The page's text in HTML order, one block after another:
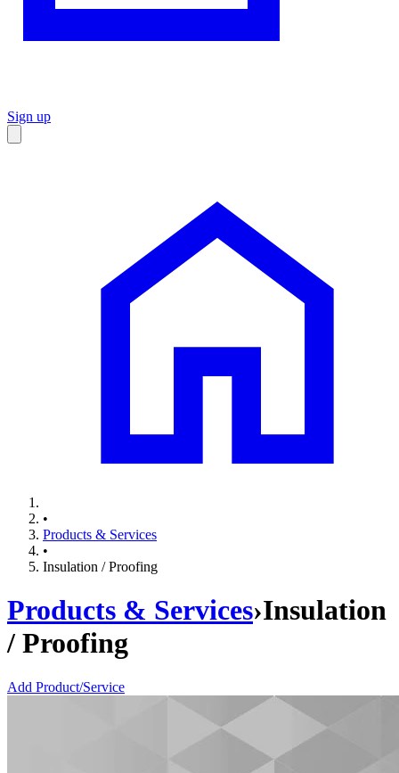
Sign up
•
Products & Services
•
Insulation / Proofing
Products & Services›Insulation
/ Proofing
Add Product/Service